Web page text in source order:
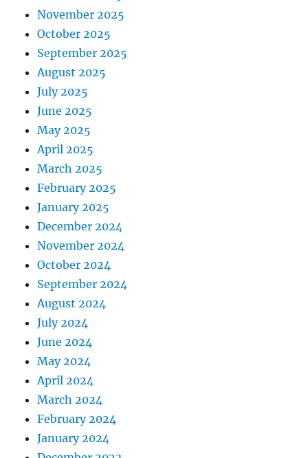
November 2025
October 2025
September 2025
August 2025
July 2025
June 2025
May 2025
April 2025
March 2025
February 2025
January 2025
December 2024
November 2024
October 2024
September 2024
August 2024
July 2024
June 2024
May 2024
April 2024
March 2024
February 2024
January 2024